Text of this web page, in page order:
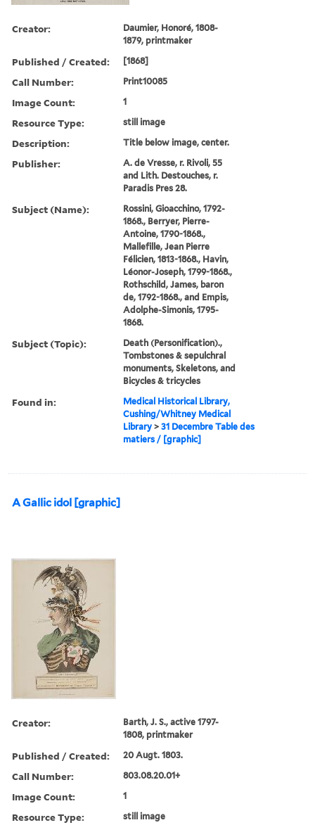
Creator:
Daumier, Honoré, 1808-
1879, printmaker
Published / Created: [1868]
Call Number: Print10085
Image Count: 1
Resource Type: still image
Description: Title below image, center.
Publisher:
A. de Vresse, r. Rivoli, 55
and Lith. Destouches, r.
Paradis Pres 28.
Subject (Name):
Rossini, Gioacchino, 1792-
1868., Berryer, Pierre-
Antoine, 1790-1868.,
Mallefille, Jean Pierre
Félicien, 1813-1868., Havin,
Léonor-Joseph, 1799-1868.,
Rothschild, James, baron
de, 1792-1868., and Empis,
Adolphe-Simonis, 1795-
1868.
Subject (Topic):
Death (Personification).,
Tombstones & sepulchral
monuments, Skeletons, and
Bicycles & tricycles
Found in:
Medical Historical Library,
Cushing/Whitney Medical
Library >31 Decembre Table des
matiers / [graphic]
A Gallic idol [graphic]
Creator:
Barth, J. S., active 1797-
1808, printmaker
Published / Created: 20 Augt. 1803.
Call Number: 803.08.20.01+
Image Count: 1
Resource Type: still image